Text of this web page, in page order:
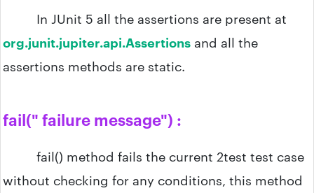
In JUnit 5 all the assertions are present at
org.junit.jupiter.api.Assertions and all the
assertions methods are static.
fail(" failure message") :
fail() method fails the current 2test test case
without checking for any conditions, this method